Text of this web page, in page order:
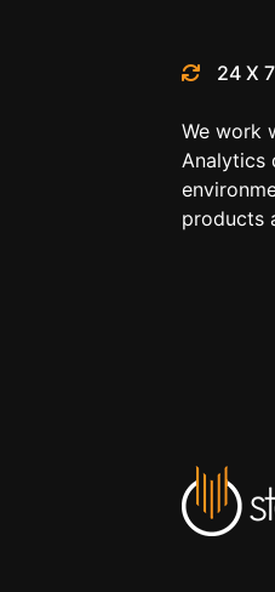
24 X
We work
Analytics
products